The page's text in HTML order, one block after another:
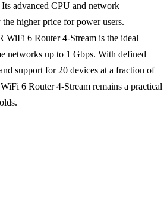
advanced CPU and network
higher price for power users.
6 Router 4-Stream is the ideal
networks up to 1 Gbps. With defined
support for 20 devices at a fraction of
6 Router 4-Stream remains a practical